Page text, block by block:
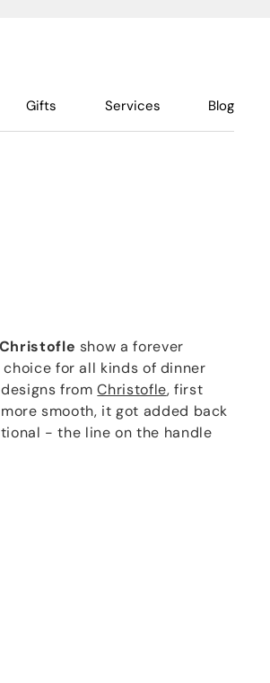
Gifts Services Blog
show a forever
for all kinds of dinner
fromChristofle, first
smooth, it got added back
- the line on the handle